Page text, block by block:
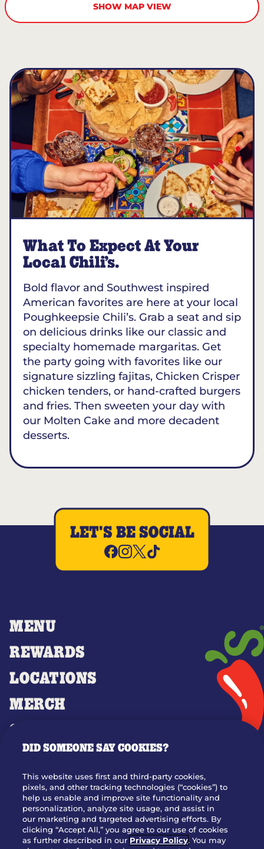
SHOW MAP VIEW
What To Expect At Your
Local Chili’s.
Bold flavor and Southwest inspired
American favorites are here at your local
Poughkeepsie Chili’s. Grab a seat and sip
on delicious drinks like our classic and
specialty homemade margaritas. Get
the party going with favorites like our
signature sizzling fajitas, Chicken Crisper
chicken tenders, or hand-crafted burgers
and fries. Then sweeten your day with
our Molten Cake and more decadent
desserts.
MENU
REWARDS
LOCATIONS
MERCH
GIFT CARDS
OUR STORY
JOIN OUR TEAM
FRANCHISING
NUTRITION INFO
SITE FEEDBACK
LET'S BE SOCIAL
DID SOMEONE SAY COOKIES?
This website uses first and third-party cookies,
pixels, and other tracking technologies (“cookies”) to
help us enable and improve site functionality and
personalization, analyze site usage, and assist in
our marketing and targeted advertising efforts. By
clicking “Accept All,” you agree to our use of cookies
as further described in our Privacy Policy. You may